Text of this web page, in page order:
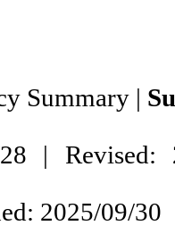
Summary |
| Revised:
2025/09/30